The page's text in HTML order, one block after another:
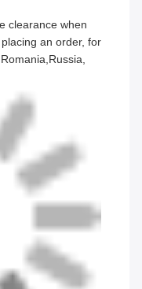
clearance when
an order, for